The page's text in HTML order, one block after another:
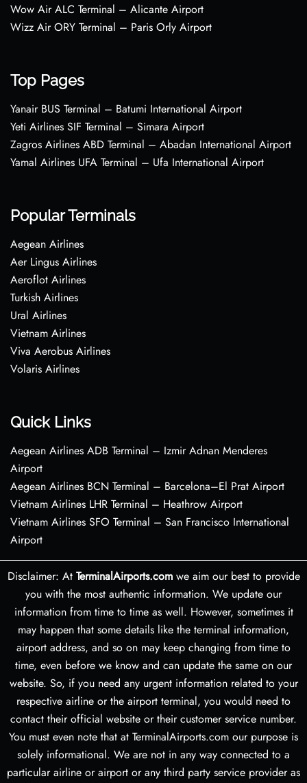
Wow Air ALC Terminal – Alicante Airport
Wizz Air ORY Terminal – Paris Orly Airport
Top Pages
Yanair BUS Terminal – Batumi International Airport
Yeti Airlines SIF Terminal – Simara Airport
Zagros Airlines ABD Terminal – Abadan International Airport
Yamal Airlines UFA Terminal – Ufa International Airport
Popular Terminals
Aegean Airlines
Aer Lingus Airlines
Aeroflot Airlines
Turkish Airlines
Ural Airlines
Vietnam Airlines
Viva Aerobus Airlines
Volaris Airlines
Quick Links
Aegean Airlines ADB Terminal – Izmir Adnan Menderes
Airport
Aegean Airlines BCN Terminal – Barcelona–El Prat Airport
Vietnam Airlines LHR Terminal – Heathrow Airport
Vietnam Airlines SFO Terminal – San Francisco International
Airport
Disclaimer: At TerminalAirports.comwe aim our best to provide
you with the most authentic information. We update our
information from time to time as well. However, sometimes it
may happen that some details like the terminal information,
airport address, and so on may keep changing from time to
time, even before we know and can update the same on our
website. So, if you need any urgent information related to your
respective airline or the airport terminal, you would need to
contact their official website or their customer service number.
You must even note that at TerminalAirports.com our purpose is
solely informational. We are not in any way connected to a
particular airline or airport or any third party service provider as